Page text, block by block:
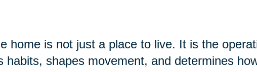
home is not just a place to live. It is the
habits, shapes movement, and determines